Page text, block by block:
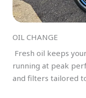
OIL CHANGE
Fresh oil keeps
running at peak
and filters tailored